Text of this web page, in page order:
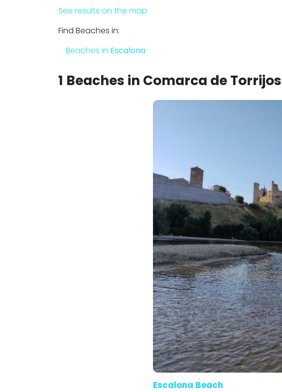
See results on the map
Find Beaches in:
Beaches in Escalona
1 Beaches in Comarca de Torrijos
Escalona Beach